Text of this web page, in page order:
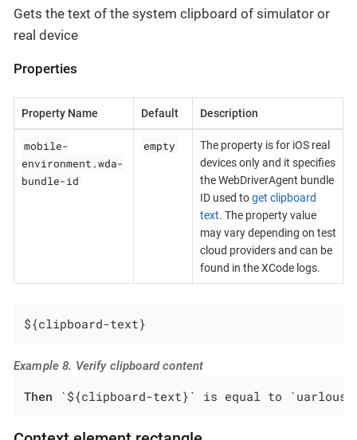
Gets the text of the system clipboard of simulator or
real device
Properties
Property Name Default Description
mobile-
environment.wda-
bundle-id
empty
The property is for iOS real
devices only and it specifies
the WebDriverAgent bundle
ID used toget clipboard
text. The property value
may vary depending on test
cloud providers and can be
found in the XCode logs.
${clipboard-text}
Example 8. Verify clipboard content
Then `${clipboard-text}` is equal to